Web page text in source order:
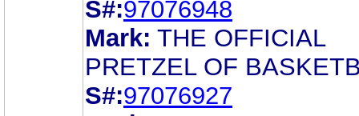
S#:97076948
Mark: THE OFFICIAL
PRETZEL OF
S#:97076927